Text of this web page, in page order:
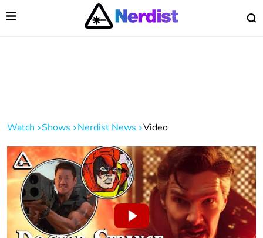
Main Navigation
Open Menu
Watch Shows Nerdist News Video
Menu